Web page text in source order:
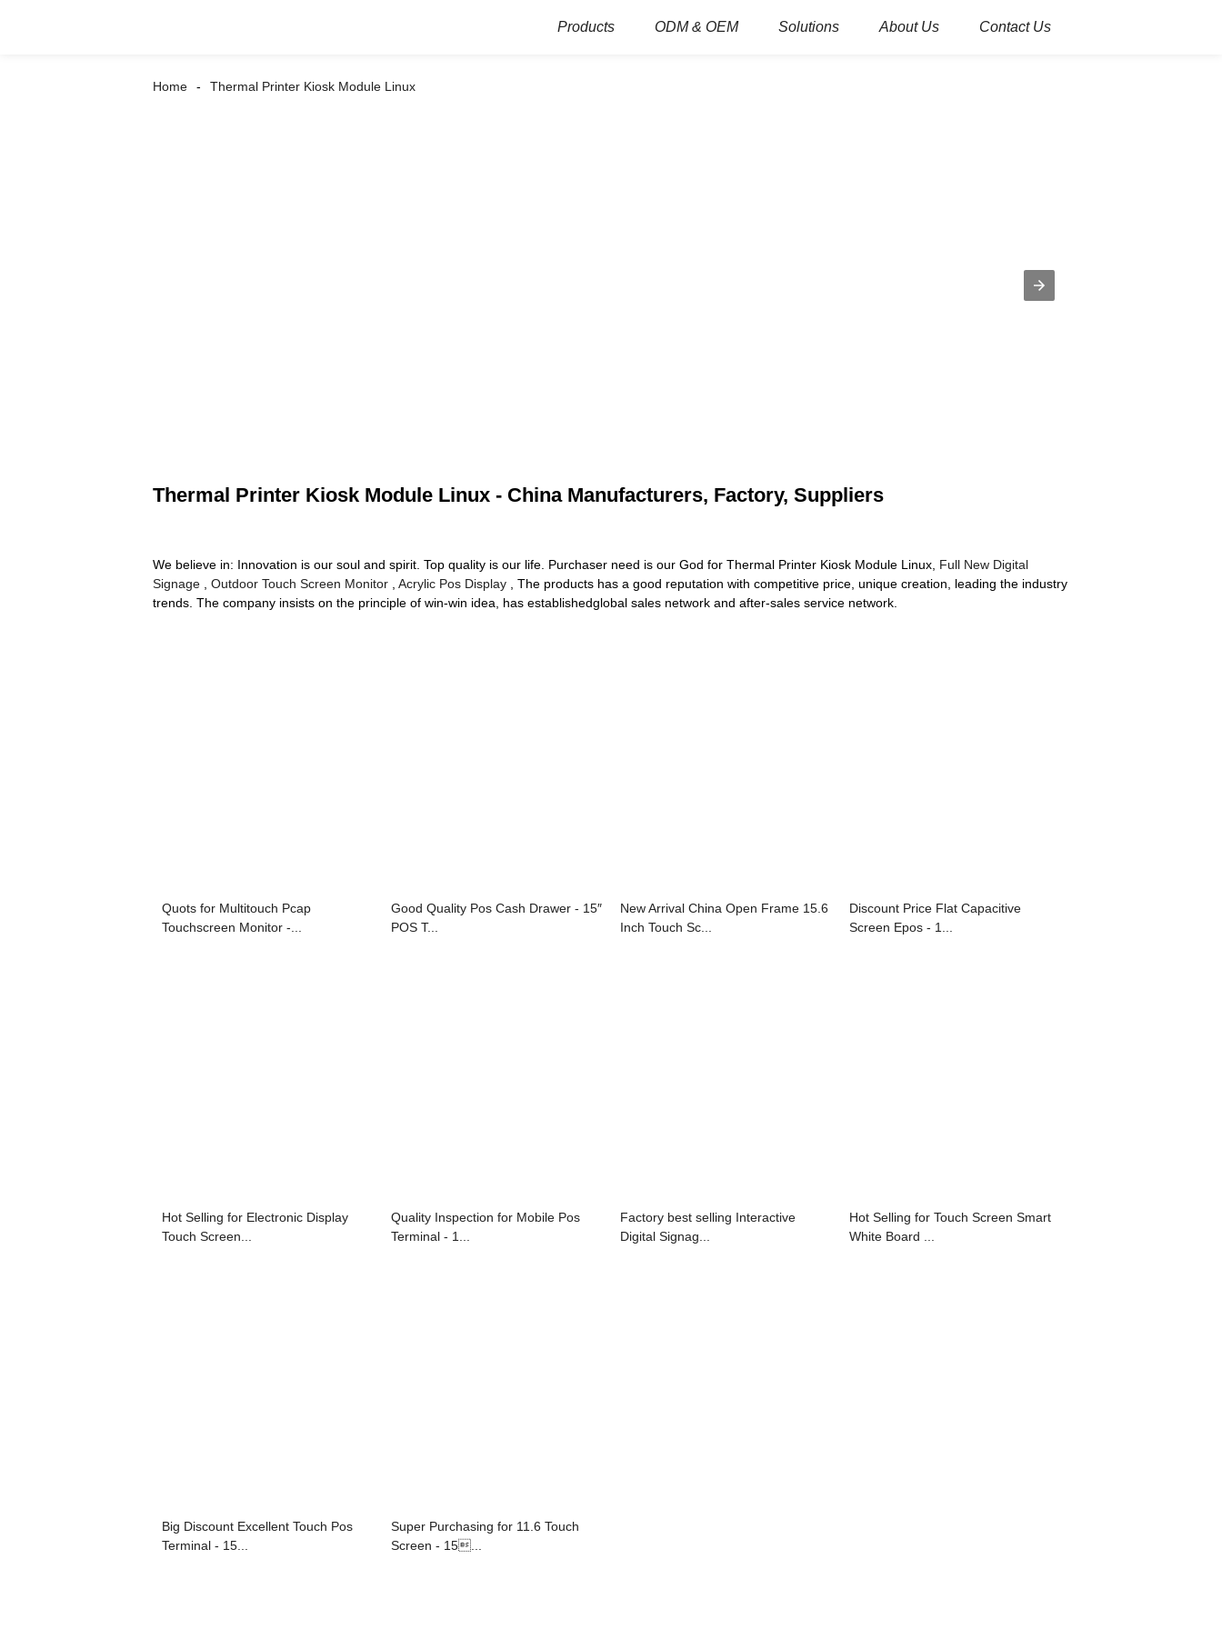
Products ODM & OEM Solutions About Us Contact Us
Home Thermal Printer Kiosk Module Linux
Thermal Printer Kiosk Module Linux - China Manufacturers, Factory, Suppliers
We believe in: Innovation is our soul and spirit. Top quality is our life. Purchaser need is our God for Thermal Printer Kiosk Module Linux, Full New Digital
Signage
Outdoor Touch Screen Monitor Acrylic Pos Display , The products has a good reputation with competitive price, unique creation, leading the industry
trends. The company insists on the principle of win-win idea, has establishedglobal sales network and after-sales service network.
Quots for Multitouch Pcap
Touchscreen Monitor -...
Good Quality Pos Cash Drawer - 15″
POS T...
New Arrival China Open Frame 15.6
Inch Touch Sc...
Discount Price Flat Capacitive
Screen Epos - 1...
Hot Selling for Electronic Display
Touch Screen...
Quality Inspection for Mobile Pos
Terminal - 1...
Factory best selling Interactive
Digital Signag...
Hot Selling for Touch Screen Smart
White Board ...
Big Discount Excellent Touch Pos
Terminal - 15...
Super Purchasing for 11.6 Touch
Screen - 15...